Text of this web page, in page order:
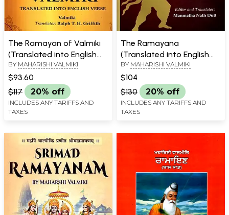
The Ramayan of Valmiki
(Translated into English
Verse)
BY MAHARISHI VALMIKI
$93.60
$117
20% off
INCLUDES ANY TARIFFS AND
TAXES
The Ramayana
(Translated into English
Prose from the Original
Sanskrit of Valmiki)
BY MAHARISHI VALMIKI
$104
$130
20% off
INCLUDES ANY TARIFFS AND
TAXES